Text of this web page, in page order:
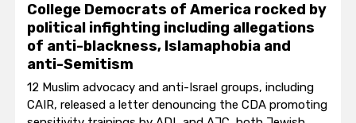
College Democrats of America rocked by
political infighting including allegations
of anti-blackness, Islamaphobia and
anti-Semitism
12 Muslim advocacy and anti-Israel groups, including
CAIR, released a letter denouncing the CDA promoting